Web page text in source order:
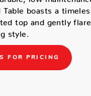
Table boasts a
top and gently
style.
FOR PRICING